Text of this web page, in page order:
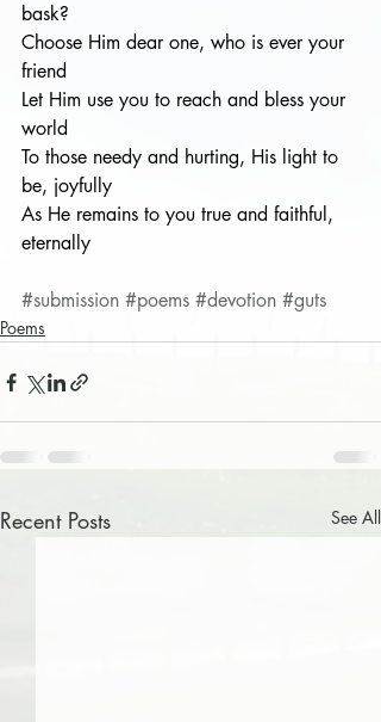
bask?
Choose Him dear one, who is ever your
friend
Let Him use you to reach and bless your
world
To those needy and hurting, His light to
be, joyfully
As He remains to you true and faithful,
eternally
#submission #poems #devotion #guts
Poems
Recent Posts See All